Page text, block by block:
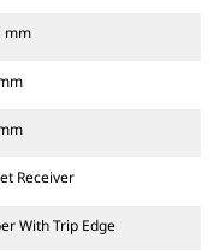
mm
Receiver
With Trip Edge